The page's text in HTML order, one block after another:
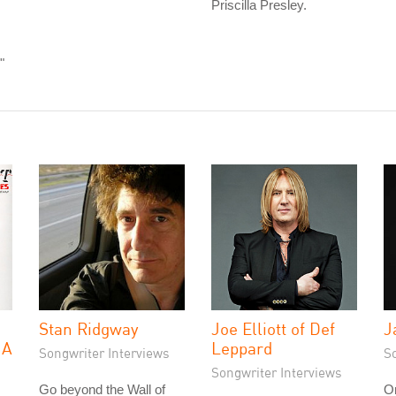
Priscilla Presley.
Stan Ridgway
Songwriter Interviews
Go beyond the Wall of
Joe Elliott of Def
Leppard
Songwriter Interviews